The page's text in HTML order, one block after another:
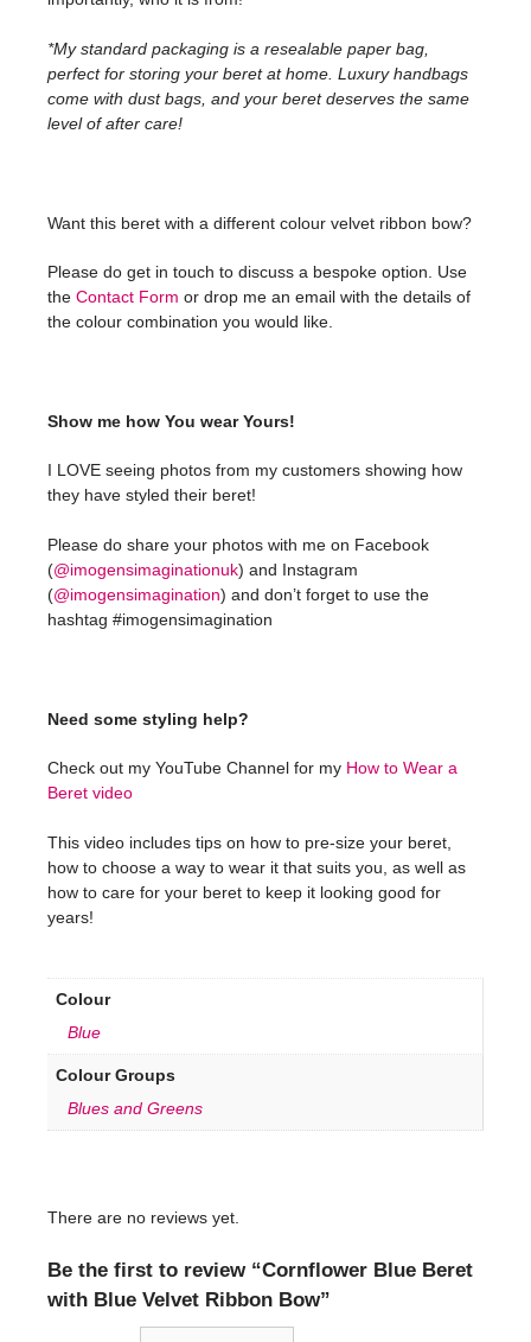
*My standard packaging is a resealable paper bag,
perfect for storing your beret at home. Luxury handbags
come with dust bags, and your beret deserves the same
level of after care!
Want this beret with a different colour velvet ribbon bow?
Please do get in touch to discuss a bespoke option. Use
the Contact Form or drop me an email with the details of
the colour combination you would like.
Show me how You wear Yours!
I LOVE seeing photos from my customers showing how
they have styled their beret!
Please do share your photos with me on Facebook
(@imogensimaginationuk) and Instagram
(@imogensimagination) and don’t forget to use the
hashtag #imogensimagination
Need some styling help?
Check out my YouTube Channel for my How to Wear a
Beret video
This video includes tips on how to pre-size your beret,
how to choose a way to wear it that suits you, as well as
how to care for your beret to keep it looking good for
years!
Colour
Blue
Colour Groups
Blues and Greens
There are no reviews yet.
Be the first to review “Cornflower Blue Beret
with Blue Velvet Ribbon Bow”